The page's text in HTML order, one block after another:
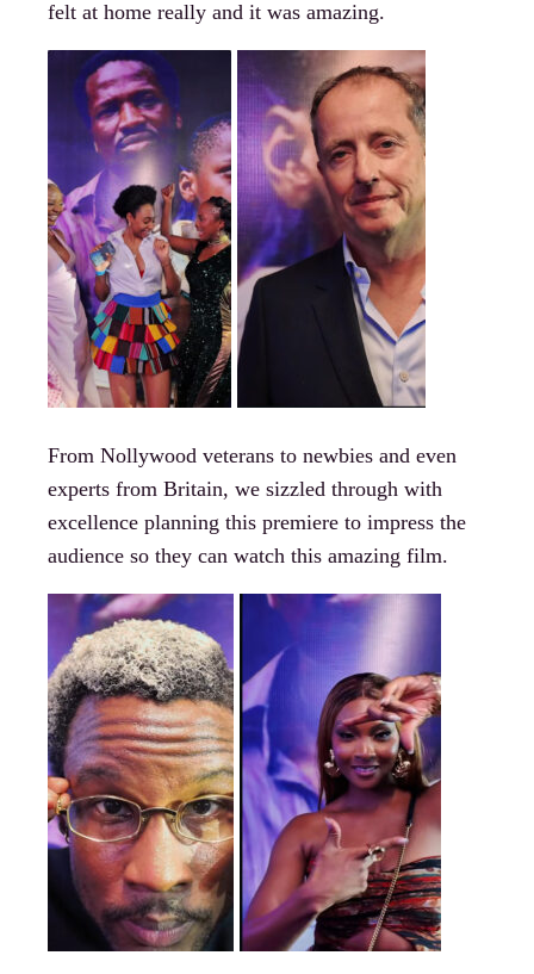
felt at home really and it was amazing.
From Nollywood veterans to newbies and even
experts from Britain, we sizzled through with
excellence planning this premiere to impress the
audience so they can watch this amazing film.